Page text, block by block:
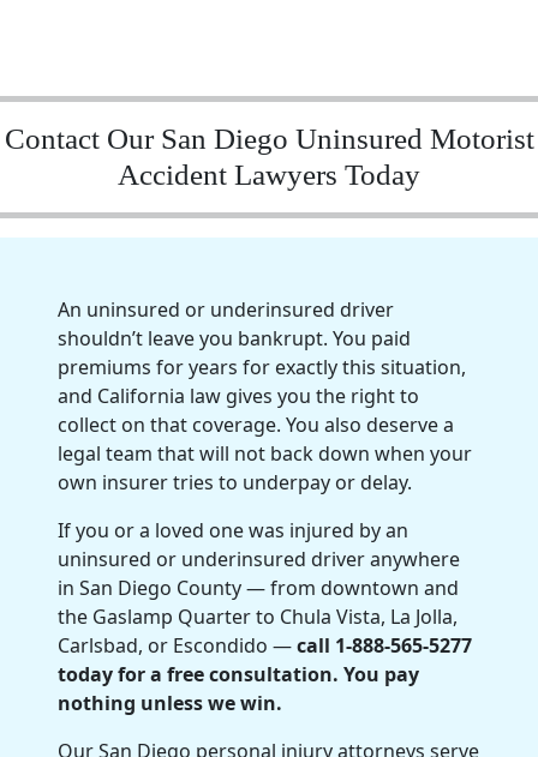
Contact Our San Diego Uninsured Motorist
Accident Lawyers Today
An uninsured or underinsured driver
shouldn’t leave you bankrupt. You paid
premiums for years for exactly this situation,
and California law gives you the right to
collect on that coverage. You also deserve a
legal team that will not back down when your
own insurer tries to underpay or delay.
If you or a loved one was injured by an
uninsured or underinsured driver anywhere
in San Diego County — from downtown and
the Gaslamp Quarter to Chula Vista, La Jolla,
Carlsbad, or Escondido —call 1-888-565-5277
today for a free consultation. You pay
nothing unless we win.
Our San Diego personal injury attorneys serve